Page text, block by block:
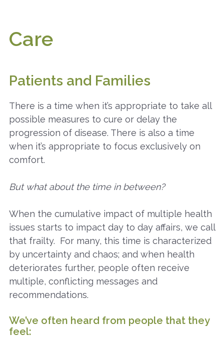
Care
Patients and Families
There is a time when it’s appropriate to take all
possible measures to cure or delay the
progression of disease. There is also a time
when it’s appropriate to focus exclusively on
comfort.
But what about the time in between?
When the cumulative impact of multiple health
issues starts to impact day to day affairs, we call
that frailty. For many, this time is characterized
by uncertainty and chaos; and when health
deteriorates further, people often receive
multiple, conflicting messages and
recommendations.
We’ve often heard from people that they
feel: